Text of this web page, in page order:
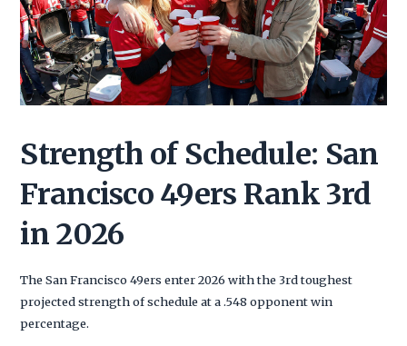
Strength of Schedule: San
Francisco 49ers Rank 3rd
in 2026
The San Francisco 49ers enter 2026 with the 3rd toughest
projected strength of schedule at a .548 opponent win
percentage.